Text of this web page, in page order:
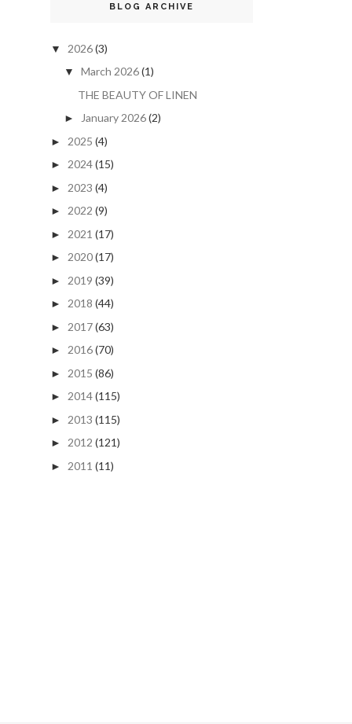
BLOG ARCHIVE
▼ 2026(3)
▼ March 2026(1)
THE BEAUTY OF LINEN
► January 2026(2)
► 2025 (4)
► 2024(15)
► 2023 (4)
► 2022 (9)
► 2021 (17)
► 2020(17)
► 2019 (39)
► 2018 (44)
► 2017(63)
► 2016(70)
► 2015 (86)
► 2014(115)
► 2013 (115)
► 2012 (121)
► 2011 (11)